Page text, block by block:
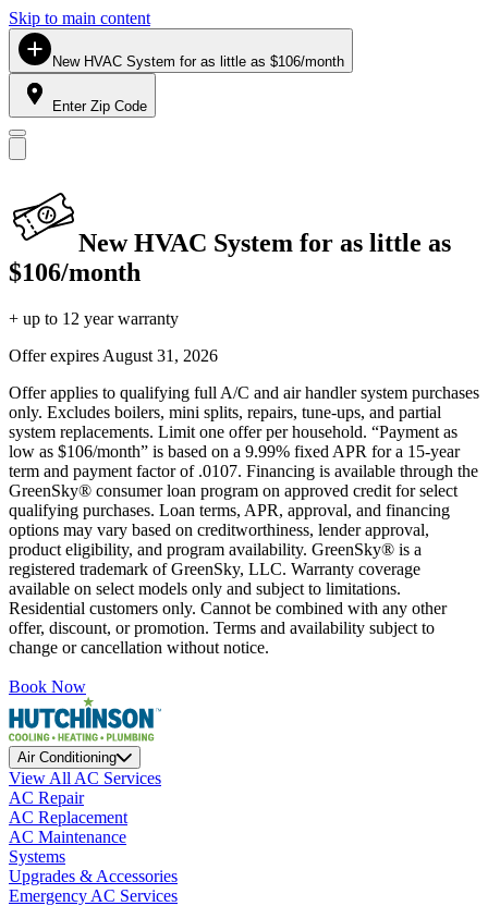
Skip to main content
New HVAC System for as little as $106/month
Enter Zip Code
New HVAC System for as little as
$106/month
+ up to 12 year warranty
Offer expires August 31, 2026
Offer applies to qualifying full A/C and air handler system purchases
only. Excludes boilers, mini splits, repairs, tune-ups, and partial
system replacements. Limit one offer per household. “Payment as
low as $106/month” is based on a 9.99% fixed APR for a 15-year
term and payment factor of .0107. Financing is available through the
GreenSky® consumer loan program on approved credit for select
qualifying purchases. Loan terms, APR, approval, and financing
options may vary based on creditworthiness, lender approval,
product eligibility, and program availability. GreenSky® is a
registered trademark of GreenSky, LLC. Warranty coverage
available on select models only and subject to limitations.
Residential customers only. Cannot be combined with any other
offer, discount, or promotion. Terms and availability subject to
change or cancellation without notice.
Book Now
Air Conditioning
View All AC Services
AC Repair
AC Replacement
AC Maintenance
Systems
Upgrades & Accessories
Emergency AC Services